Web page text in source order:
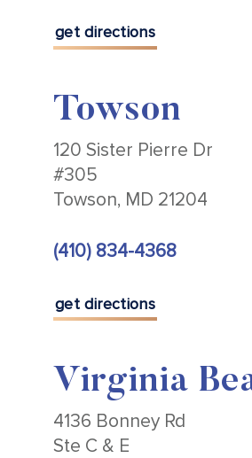
get directions
Towson
120 Sister Pierre Dr
#305
Towson, MD 21204
(410) 834-4368
get directions
Virginia
4136 Bonney Rd
Ste C & E